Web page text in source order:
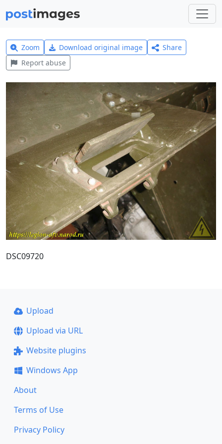
Zoom Download original image
Share
Report abuse
DSC09720
Upload
Upload via URL
Website plugins
Windows App
About
Terms of Use
Privacy Policy